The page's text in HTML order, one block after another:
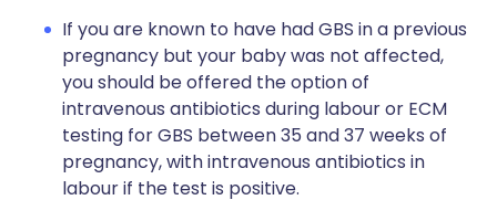
If you are known to have had GBS in a previous
pregnancy but your baby was not affected,
you should be offered the option of
intravenous antibiotics during labour or ECM
testing for GBS between 35 and 37 weeks of
pregnancy, with intravenous antibiotics in
labour if the test is positive.